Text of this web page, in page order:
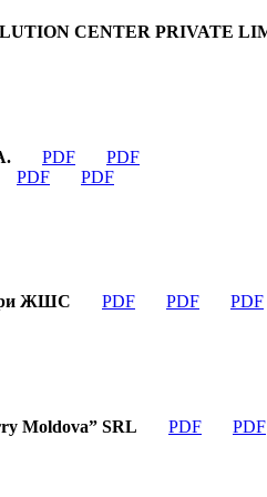
CENTER PRIVATE
PDF
PDF
PDF PDF
ЖШС PDF PDF PDF
Moldova” SRL PDF PDF